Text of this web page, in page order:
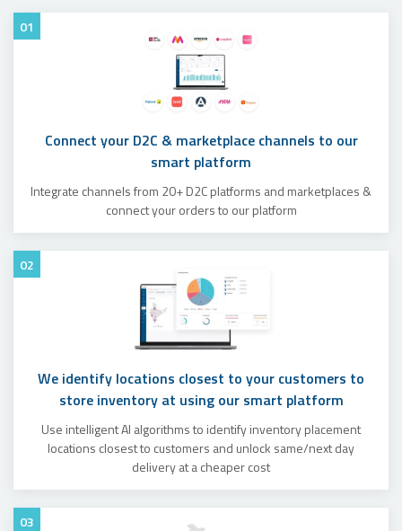
01
Connect your D2C & marketplace channels to our
smart platform
Integrate channels from 20+ D2C platforms and marketplaces &
connect your orders to our platform
02
We identify locations closest to your customers to
store inventory at using our smart platform
Use intelligent AI algorithms to identify inventory placement
locations closest to customers and unlock same/next day
delivery at a cheaper cost
03